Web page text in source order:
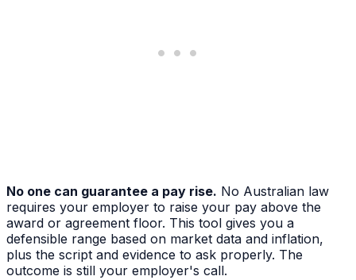
No one can guarantee a pay rise. No Australian law
requires your employer to raise your pay above the
award or agreement floor. This tool gives you a
defensible range based on market data and inflation,
plus the script and evidence to ask properly. The
outcome is still your employer's call.